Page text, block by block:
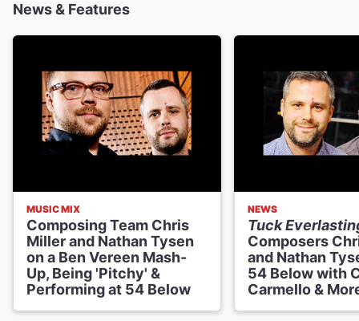
News & Features
MUSIC MIX
Composing Team Chris
Miller and Nathan Tysen
on a Ben Vereen Mash-
Up, Being 'Pitchy' &
Performing at 54 Below
NEWS
Tuck
Composers
and Nathan
54 Below with
Carmello &